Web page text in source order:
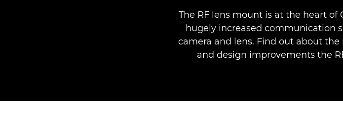
The RF lens mount is at the heart of
hugely increased communication
camera and lens. Find out about
and design improvements the